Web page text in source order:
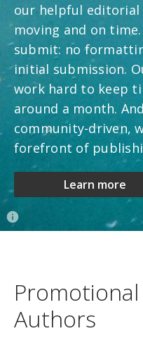
our helpful editorial
moving and on
submit: no
initial submission.
work hard to keep
around a month.
community-driven,
forefront of
Learn more
Authors